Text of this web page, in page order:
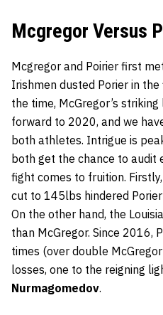
Mcgregor Versus
Mcgregor and Poirier first
Irishmen dusted Porier in
the time, McGregor’s
forward to 2020, and we
both athletes. Intrigue is
both get the chance to audit
fight comes to fruition.
cut to 145lbs hindered
On the other hand, the
than McGregor. Since 2016,
times (over double
losses, one to the reigning
Nurmagomedov.